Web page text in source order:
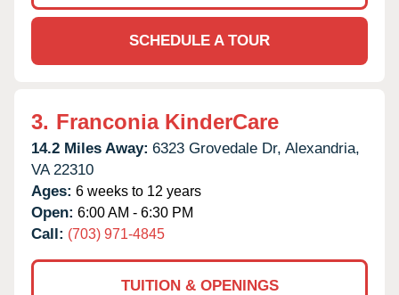
SCHEDULE A TOUR
3. Franconia KinderCare
14.2 Miles Away: 6323 Grovedale Dr, Alexandria,
VA 22310
Ages: 6 weeks to 12 years
Open: 6:00 AM - 6:30 PM
Call: (703) 971-4845
TUITION & OPENINGS